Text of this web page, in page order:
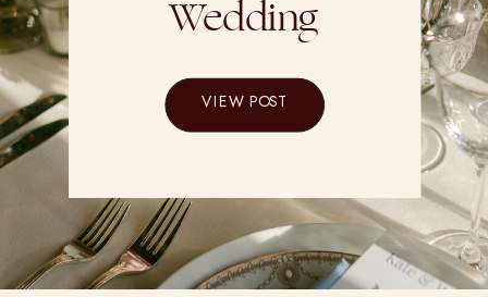
Wedding
VIEW POST